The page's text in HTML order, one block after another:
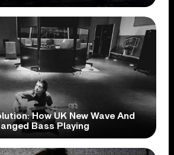
How UK New Wave And
Bass Playing